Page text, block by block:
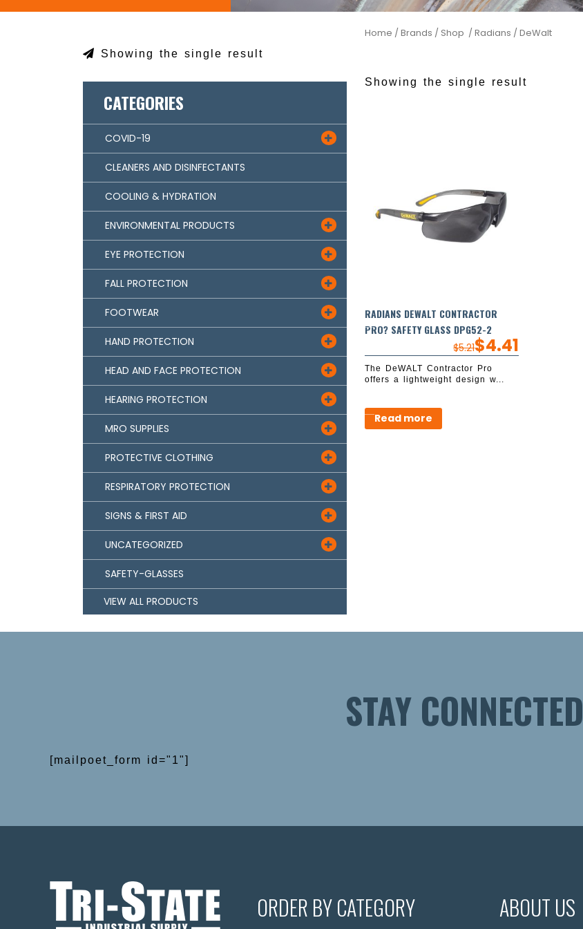
Home / Brands / Shop /Radians / DeWalt
Showing the single result
RADIANS DEWALT CONTRACTOR
PRO? SAFETY GLASS DPG52-2
$5.21$4.41
The DeWALT Contractor Pro
offers a lightweight design w...
Read more
Showing the single result
CATEGORIES
COVID-19 
CLEANERS AND DISINFECTANTS
COOLING & HYDRATION
ENVIRONMENTAL PRODUCTS 
EYE PROTECTION 
FALL PROTECTION 
FOOTWEAR 
HAND PROTECTION 
HEAD AND FACE PROTECTION 
HEARING PROTECTION 
MRO SUPPLIES 
PROTECTIVE CLOTHING 
RESPIRATORY PROTECTION 
SIGNS & FIRST AID 
UNCATEGORIZED 
SAFETY-GLASSES
VIEW ALL PRODUCTS
STAY CONNECTED
[mailpoet_form id="1"]
ORDER BY CATEGORY ABOUT US